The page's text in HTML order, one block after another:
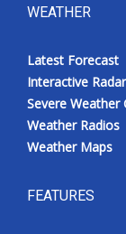
WEATHER
Latest Forecast
Interactive
Severe Weather
Weather Radios
Weather Maps
FEATURES